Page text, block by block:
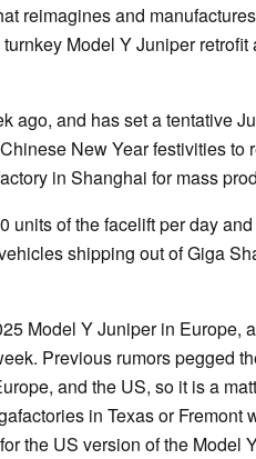
reimagines and
Model Y Juniper retrofit
ago, and has set a tentative
New Year festivities to
in Shanghai for mass
units of the facelift per day
shipping out of Giga
Model Y Juniper in Europe,
Previous rumors pegged
and the US, so it is a
in Texas or Fremont
the US version of the Model